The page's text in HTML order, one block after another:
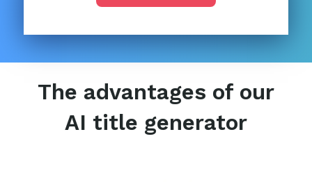
The advantages of our
AI title generator